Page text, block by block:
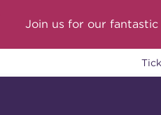
Join us for our fantastic